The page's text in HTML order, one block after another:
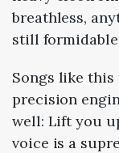
breathless,
still formidable
Songs like
precision
well: Lift you
voice is a